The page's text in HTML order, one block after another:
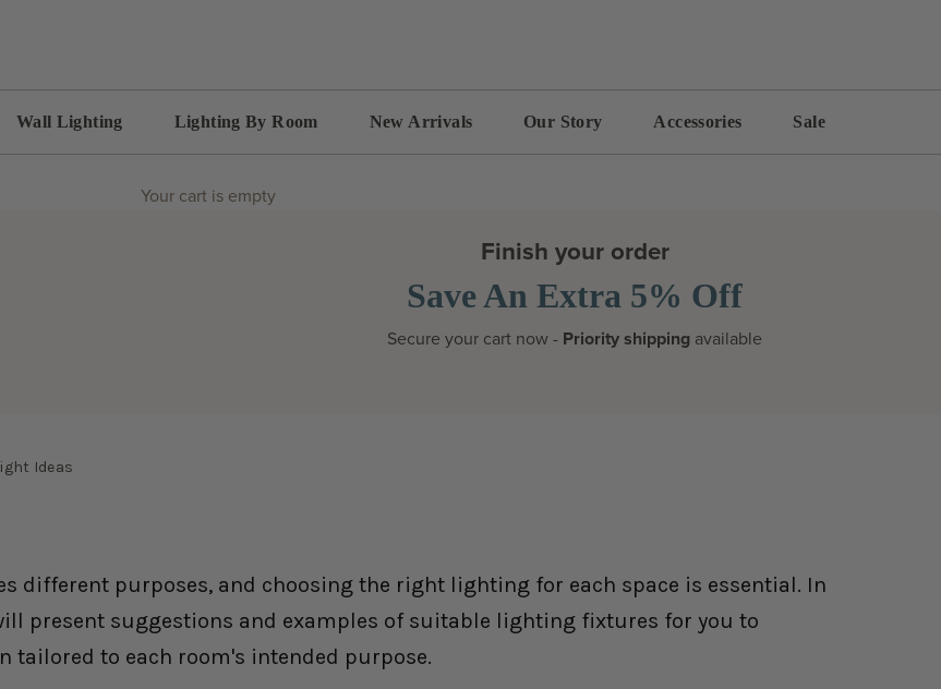
Wall Lighting Lighting By Room New Arrivals Our Story Accessories Sale
Your cart is empty
Finish your order
Save An Extra 5% Off
Secure your cart now - Priority shipping available
Ideas
different purposes, and choosing the right lighting for each space is essential. In
present suggestions and examples of suitable lighting fixtures for you to
tailored to each room's intended purpose.